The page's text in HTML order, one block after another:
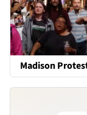
Madison